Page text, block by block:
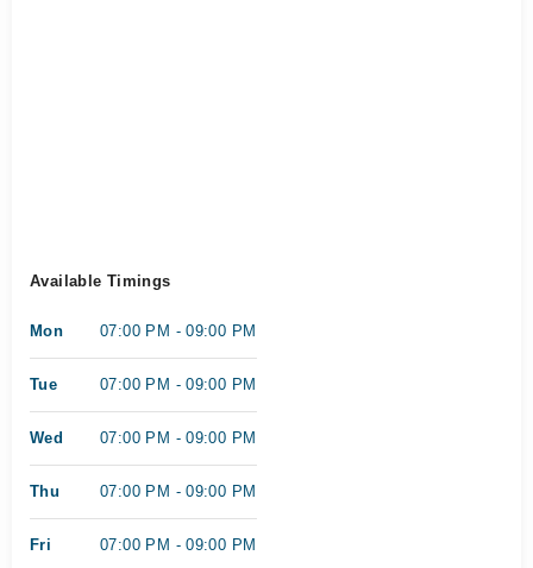
Available Timings
Mon 07:00 PM - 09:00 PM
Tue 07:00 PM - 09:00 PM
Wed 07:00 PM - 09:00 PM
Thu 07:00 PM - 09:00 PM
Fri 07:00 PM - 09:00 PM